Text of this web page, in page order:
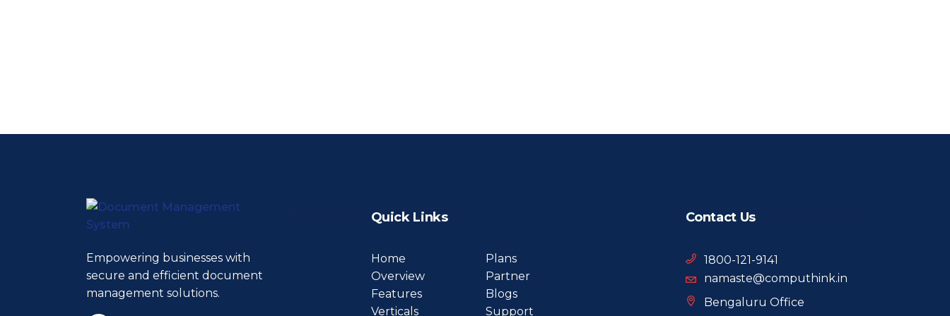
Empowering businesses with
secure and efficient document
management solutions.
Quick Links
Home
Overview
Features
Verticals
Plans
Partner
Blogs
Support
Contact Us
1800-121-9141
namaste@computhink.in
Bengaluru Office